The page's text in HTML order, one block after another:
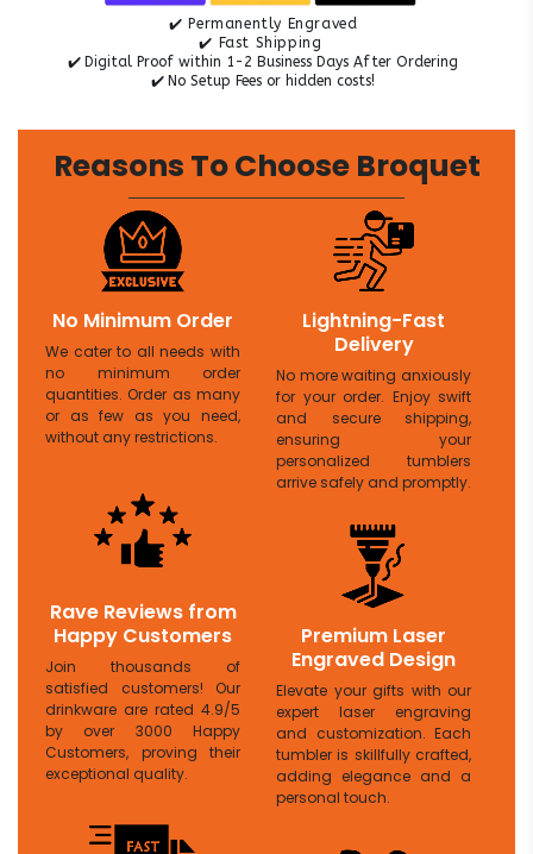
✔️ Permanently Engraved
✔️ Fast Shipping
✔️ Digital Proof within 1-2 Business Days After Ordering
✔️ No Setup Fees or hidden costs!
Reasons To Choose Broquet
No Minimum Order
We cater to all needs with
no minimum order
quantities. Order as many
or as few as you need,
without any restrictions.
Rave Reviews from
Happy Customers
Join thousands of
satisfied customers! Our
drinkware are rated 4.9/5
by over 3000 Happy
Customers, proving their
exceptional quality.
Lightning-Fast
Delivery
No more waiting anxiously
for your order. Enjoy swift
and secure shipping,
ensuring your
personalized tumblers
arrive safely and promptly.
Premium Laser
Engraved Design
Elevate your gifts with our
expert laser engraving
and customization. Each
tumbler is skillfully crafted,
adding elegance and a
personal touch.